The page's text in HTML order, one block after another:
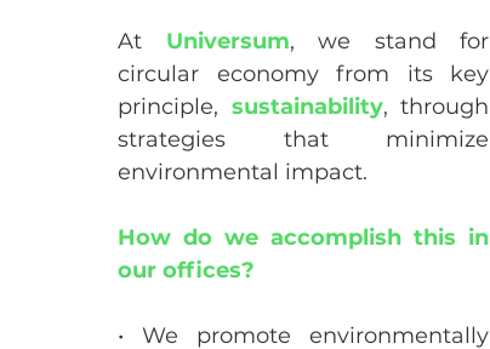
At Universum, we stand for
circular economy from its key
principle, sustainability, through
strategies that minimize
environmental impact.
How do we accomplish this in
our offices?
• We promote environmentally